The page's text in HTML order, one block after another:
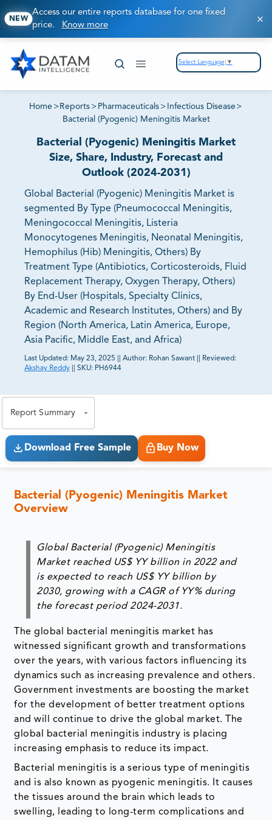
NEW
Access our entire reports database for one fixed
price. Know more
Select Language ▼
Home > Reports > Pharmaceuticals > Infectious Disease >
Bacterial (Pyogenic) Meningitis Market
Bacterial (Pyogenic) Meningitis Market
Size, Share, Industry, Forecast and
Outlook (2024-2031)
Global Bacterial (Pyogenic) Meningitis Market is
segmented By Type (Pneumococcal Meningitis,
Meningococcal Meningitis, Listeria
Monocytogenes Meningitis, Neonatal Meningitis,
Hemophilus (Hib) Meningitis, Others) By
Treatment Type (Antibiotics, Corticosteroids, Fluid
Replacement Therapy, Oxygen Therapy, Others)
By End-User (Hospitals, Specialty Clinics,
Academic and Research Institutes, Others) and By
Region (North America, Latin America, Europe,
Asia Pacific, Middle East, and Africa)
Last Updated: May 23, 2025 Author: Rohan Sawant
Reviewed:
Akshay Reddy
SKU: PH6944
Report Summary
Download Free Sample Buy Now
Bacterial (Pyogenic) Meningitis Market
Overview
Global Bacterial (Pyogenic) Meningitis
Market reached US$ YY billion in 2022 and
is expected to reach US$ YY billion by
2030, growing with a CAGR of YY% during
the forecast period 2024-2031.
The global bacterial meningitis market has
witnessed significant growth and transformations
over the years, with various factors influencing its
dynamics such as increasing prevalence and others.
Government investments are boosting the market
for the development of better treatment options
and will continue to drive the global market. The
global bacterial meningitis industry is placing
increasing emphasis to reduce its impact.
Bacterial meningitis is a serious type of meningitis
and is also known as pyogenic meningitis. It causes
the tissues around the brain which leads to
swelling, leading to long-term complications and